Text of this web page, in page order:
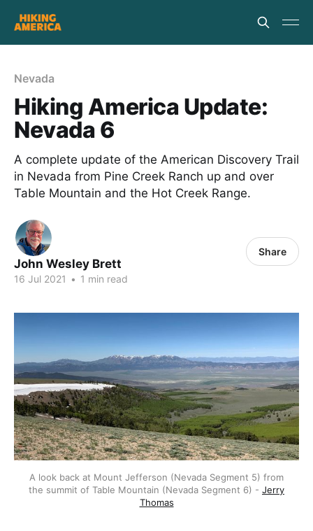
Nevada
Hiking America Update:
Nevada 6
A complete update of the American Discovery Trail
in Nevada from Pine Creek Ranch up and over
Table Mountain and the Hot Creek Range.
John Wesley Brett
16 Jul 2021 • 1 min read
Share
A look back at Mount Jefferson (Nevada Segment 5) from
the summit of Table Mountain (Nevada Segment 6) - Jerry
Thomas